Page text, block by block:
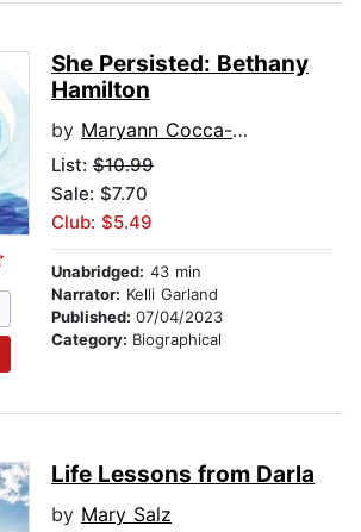
She Persisted: Bethany
Hamilton
by Maryann Cocca-Leffler
List: $10.99
Sale: $7.70
Club: $5.49
Unabridged: 43 min
Narrator: Kelli Garland
Published: 07/04/2023
Category: Biographical
Life Lessons from Darla
by Mary Salz